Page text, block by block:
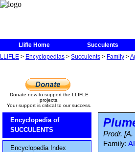
Llifle Home Succulents
LLIFLE > Encyclopedias > Succulents > Family >
Donate now to support the LLIFLE
projects.
Your support is critical to our success.
Encyclopedia of
SUCCULENTS
Encyclopedia Index
Prodr. [A.
Family: